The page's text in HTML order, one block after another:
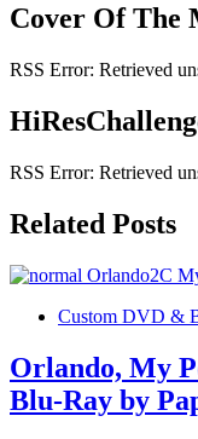
Cover Of The
RSS Error: Retrieved
RSS Error: Retrieved
Related Posts
Custom DVD &
Orlando, My
Blu-Ray by